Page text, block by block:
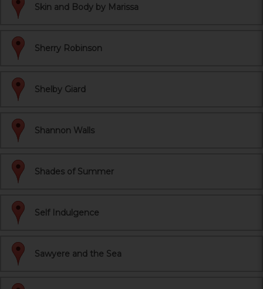
Skin and Body by Marissa
Sherry Robinson
Shelby Giard
Shannon Walls
Shades of Summer
Self Indulgence
Sawyere and the Sea